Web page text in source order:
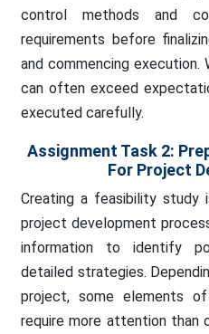
control methods and
requirements before
and commencing execution.
can often exceed
executed carefully.
Assignment Task 2:
For Project
Creating a feasibility
project development
information to identify
detailed strategies.
project, some elements
require more attention than